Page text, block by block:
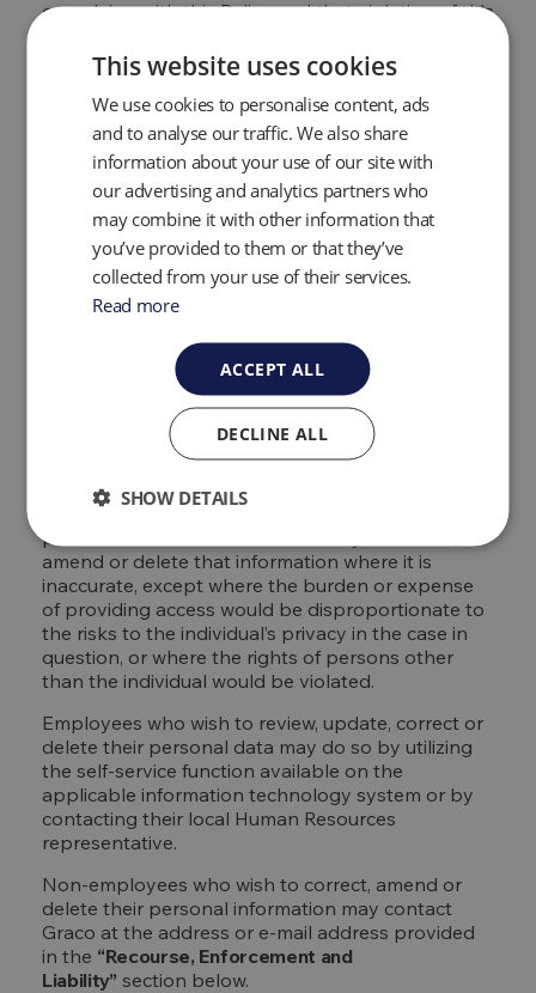
complying with this Policy and that violation of this
up to and including termination.
E. Data Integrity
Personal information must be relevant for the
purposes for which it is to be used. Graco will not
process personal information in a way that is
inconsistent with the purposes for which it has
been collected or subsequently authorized by the
individual. To the extent necessary for those
purposes, Graco will take reasonable steps to
intended use, accurate, complete, and current.
Graco will retain personal information only for so
long as it serves a processing purpose.
F. Access
Graco will provide individuals with access to their
personal information and the ability to correct,
amend or delete that information where it is
inaccurate, except where the burden or expense
of providing access would be disproportionate to
the risks to the individual’s privacy in the case in
question, or where the rights of persons other
than the individual would be violated.
Employees who wish to review, update, correct or
delete their personal data may do so by utilizing
the self-service function available on the
applicable information technology system or by
contacting their local Human Resources
representative.
Non-employees who wish to correct, amend or
delete their personal information may contact
Graco at the address or e-mail address provided
in the “Recourse, Enforcement and
Liability” section below.
This website uses cookies
We use cookies to personalise content, ads
and to analyse our traffic. We also share
information about your use of our site with
our advertising and analytics partners who
may combine it with other information that
you’ve provided to them or that they’ve
collected from your use of their services.
Read more
ACCEPT ALL
DECLINE ALL
SHOW DETAILS